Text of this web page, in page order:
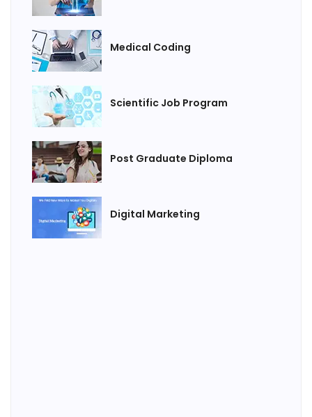
Medical Coding
Scientific Job Program
Post Graduate Diploma
Digital Marketing